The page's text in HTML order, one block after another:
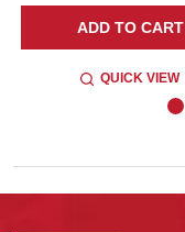
ADD TO CART
QUICK VIEW